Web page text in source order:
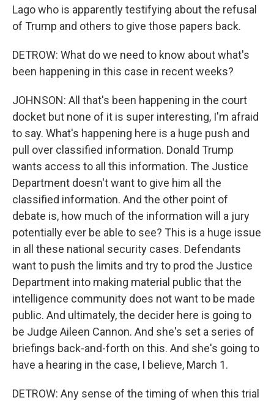
Lago who is apparently testifying about the refusal
of Trump and others to give those papers back.
DETROW: What do we need to know about what's
been happening in this case in recent weeks?
JOHNSON: All that's been happening in the court
docket but none of it is super interesting, I'm afraid
to say. What's happening here is a huge push and
pull over classified information. Donald Trump
wants access to all this information. The Justice
Department doesn't want to give him all the
classified information. And the other point of
debate is, how much of the information will a jury
potentially ever be able to see? This is a huge issue
in all these national security cases. Defendants
want to push the limits and try to prod the Justice
Department into making material public that the
intelligence community does not want to be made
public. And ultimately, the decider here is going to
be Judge Aileen Cannon. And she's set a series of
briefings back-and-forth on this. And she's going to
have a hearing in the case, I believe, March 1.
DETROW: Any sense of the timing of when this trial